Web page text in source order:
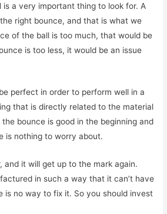
is a very important thing to look for. A
right bounce, and that is what we
of the ball is too much, that would be
is too less, it would be an issue
perfect in order to perform well in a
that is directly related to the material
bounce is good in the beginning and
is nothing to worry about.
and it will get up to the mark again.
in such a way that it can’t have
is no way to fix it. So you should invest